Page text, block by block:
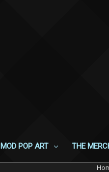
MOD POP ART THE